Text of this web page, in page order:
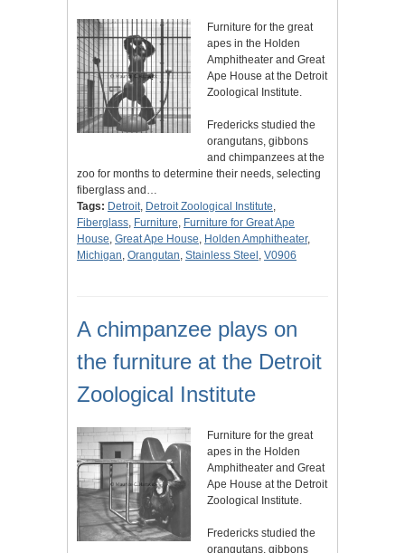
Furniture for the great
apes in the Holden
Amphitheater and Great
Ape House at the Detroit
Zoological Institute.
Fredericks studied the
orangutans, gibbons
and chimpanzees at the
zoo for months to determine their needs, selecting
fiberglass and…
Tags: Detroit, Detroit Zoological Institute,
Fiberglass, Furniture, Furniture for Great Ape
House, Great Ape House, Holden Amphitheater,
Michigan, Orangutan, Stainless Steel , V0906
A chimpanzee plays on
the furniture at the Detroit
Zoological Institute
Furniture for the great
apes in the Holden
Amphitheater and Great
Ape House at the Detroit
Zoological Institute.
Fredericks studied the
orangutans, gibbons